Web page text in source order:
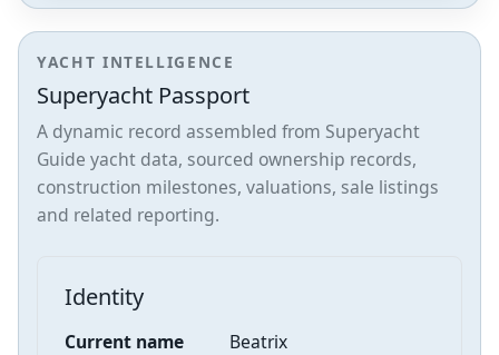
YACHT INTELLIGENCE
Superyacht Passport
A dynamic record assembled from Superyacht
Guide yacht data, sourced ownership records,
construction milestones, valuations, sale listings
and related reporting.
Identity
Current name
Beatrix